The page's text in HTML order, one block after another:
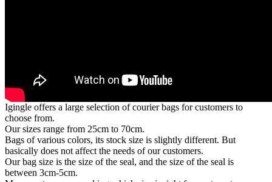
Igingle offers a large selection of courier bags for customers to
choose from.
Our sizes range from 25cm to 70cm.
Bags of various colors, its stock size is slightly different. But
basically does not affect the needs of our customers.
Our bag size is the size of the seal, and the size of the seal is
between 3cm-5cm.